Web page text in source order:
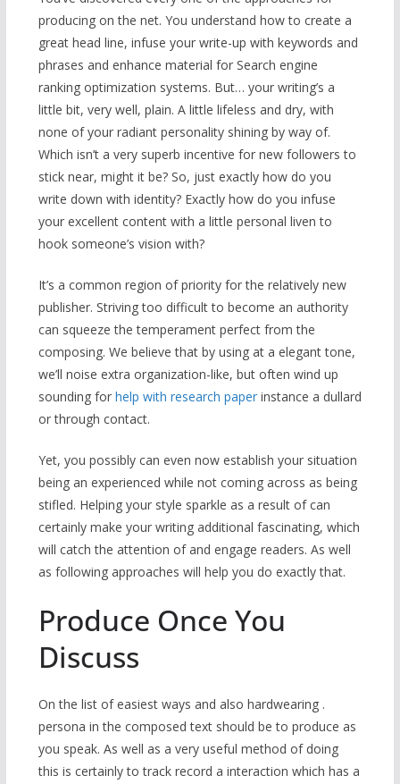
producing on the net. You understand how to create a
great head line, infuse your write-up with keywords and
phrases and enhance material for Search engine
ranking optimization systems. But… your writing’s a
little bit, very well, plain. A little lifeless and dry, with
none of your radiant personality shining by way of.
Which isn’t a very superb incentive for new followers to
stick near, might it be? So, just exactly how do you
write down with identity? Exactly how do you infuse
your excellent content with a little personal liven to
hook someone’s vision with?
It’s a common region of priority for the relatively new
publisher. Striving too difficult to become an authority
can squeeze the temperament perfect from the
composing. We believe that by using at a elegant tone,
we’ll noise extra organization-like, but often wind up
sounding for help with research paperinstance a dullard
or through contact.
Yet, you possibly can even now establish your situation
being an experienced while not coming across as being
stifled. Helping your style sparkle as a result of can
certainly make your writing additional fascinating, which
will catch the attention of and engage readers. As well
as following approaches will help you do exactly that.
Produce Once You
Discuss
On the list of easiest ways and also hardwearing .
persona in the composed text should be to produce as
you speak. As well as a very useful method of doing
this is certainly to track record a interaction which has a